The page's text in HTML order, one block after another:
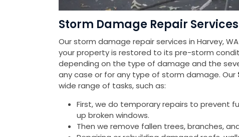
Storm Damage Repair
Our storm damage repair services in Harvey,
your property is restored to its pre-storm
depending on the type of damage and the
any case or for any type of storm damage. Our
wide range of tasks, such as:
First, we do temporary repairs to prevent
up broken windows.
Then we remove fallen trees, branches,